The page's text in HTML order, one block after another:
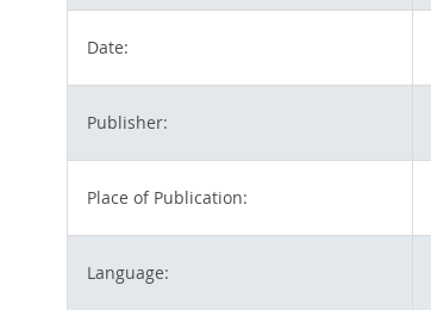
Date:
Publisher:
Place of Publication:
Language: